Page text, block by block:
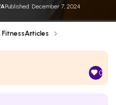
Published: December 7, 2024
Articles
0